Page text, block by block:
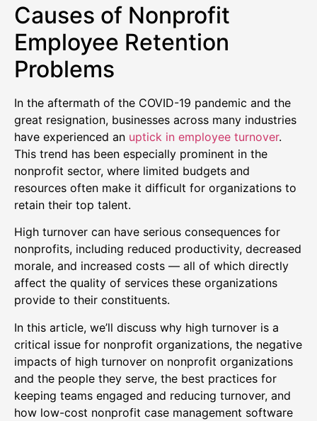
Causes of Nonprofit
Employee Retention
Problems
In the aftermath of the COVID-19 pandemic and the
great resignation, businesses across many industries
have experienced an uptick in employee turnover.
This trend has been especially prominent in the
nonprofit sector, where limited budgets and
resources often make it difficult for organizations to
retain their top talent.
High turnover can have serious consequences for
nonprofits, including reduced productivity, decreased
morale, and increased costs — all of which directly
affect the quality of services these organizations
provide to their constituents.
In this article, we’ll discuss why high turnover is a
critical issue for nonprofit organizations, the negative
impacts of high turnover on nonprofit organizations
and the people they serve, the best practices for
keeping teams engaged and reducing turnover, and
how low-cost nonprofit case management software